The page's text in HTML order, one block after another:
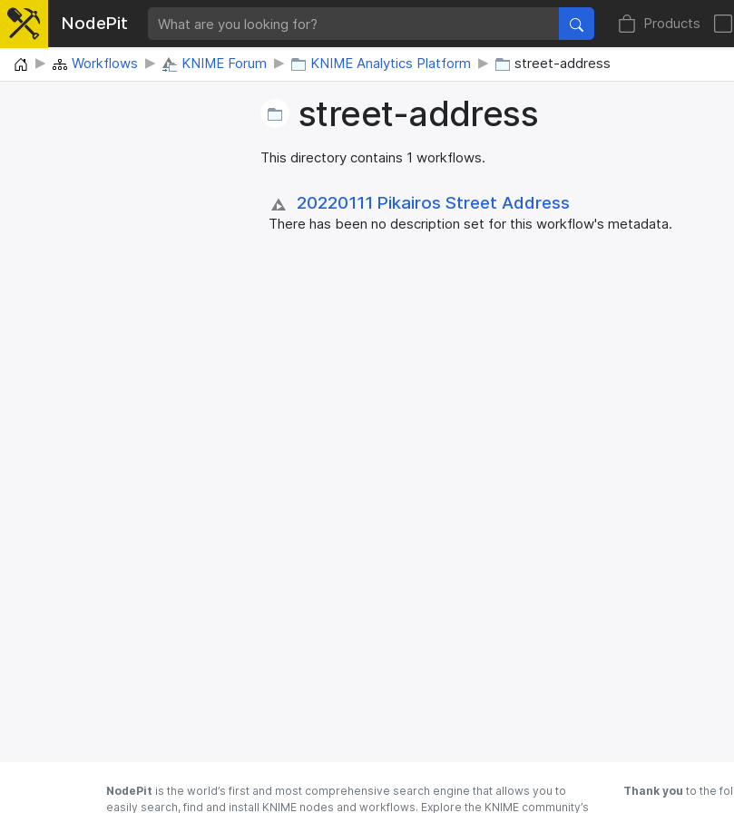
NodePit Products
Home Workflows KNIME Forum KNIME Analytics Platform street-address
street-address
This directory contains 1 workflows.
20220111 Pikairos Street Address
There has been no description set for this workflow's metadata.
NodePit is the world’s first and most comprehensive search engine that allows you to
easily search, find and install KNIME nodes and workflows. Explore the KNIME community’s
Thank you to the